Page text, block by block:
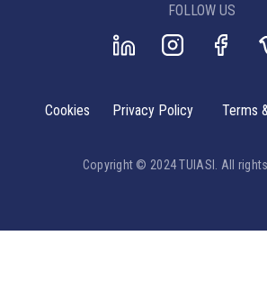
FOLLOW US
Copyright © 2024 TUIASI. All
Cookies Privacy Policy Terms